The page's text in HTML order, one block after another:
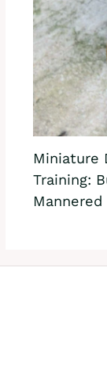
Miniature
Training: